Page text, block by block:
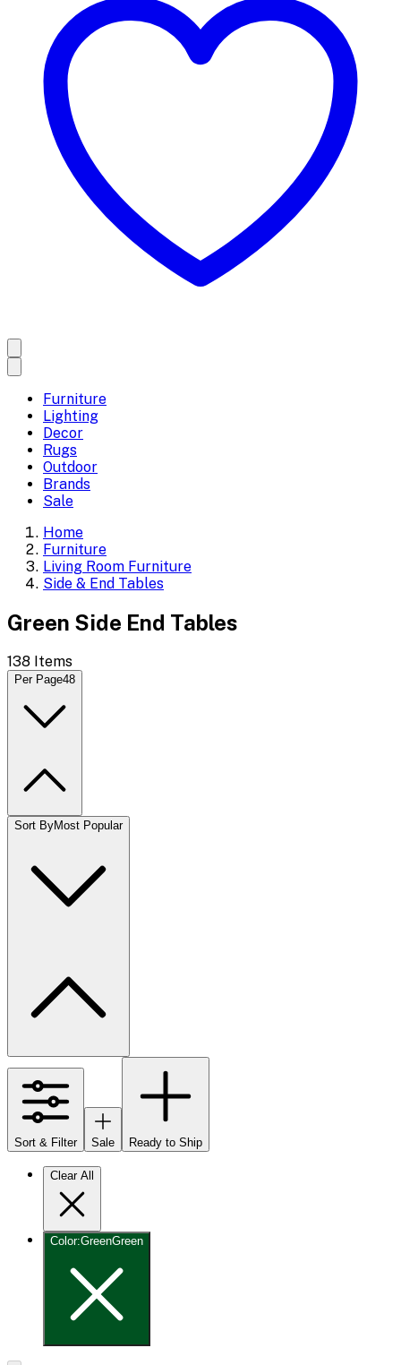
Furniture
Lighting
Decor
Rugs
Outdoor
Brands
Sale
Home
Furniture
Living Room Furniture
Side & End Tables
Green Side End Tables
138 Items
Per Page48
Sort ByMost Popular
Sort & Filter Sale Ready to Ship
Clear All
Color:GreenGreen